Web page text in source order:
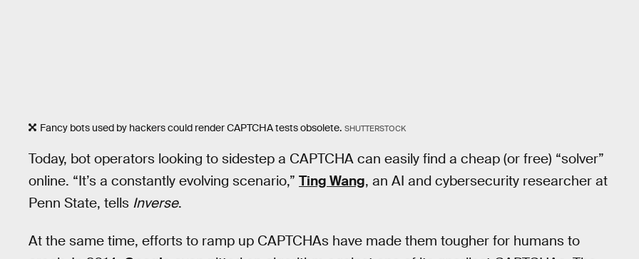
Fancy bots used by hackers could render CAPTCHA tests obsolete. SHUTTERSTOCK
Today, bot operators looking to sidestep a CAPTCHA can easily find a cheap (or free) “solver”
online. “It’s a constantly evolving scenario,” Ting Wang, an AI and cybersecurity researcher at
Penn State, tells Inverse.
At the same time, efforts to ramp up CAPTCHAs have made them tougher for humans to